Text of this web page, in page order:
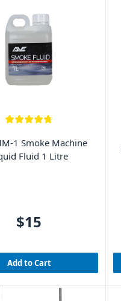
1 Smoke Machine
Fluid 1 Litre
$15
Add to Cart